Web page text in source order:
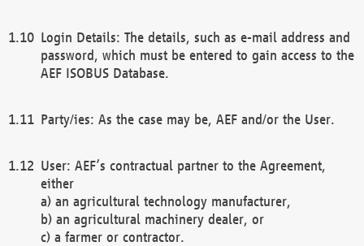
Login Details: The details, such as e-mail address and
password, which must be entered to gain access to the
AEF ISOBUS Database.
Party/ies: As the case may be, AEF and/or the User.
User: AEF’s contractual partner to the Agreement,
either
a) an agricultural technology manufacturer,
b) an agricultural machinery dealer, or
c) a farmer or contractor.